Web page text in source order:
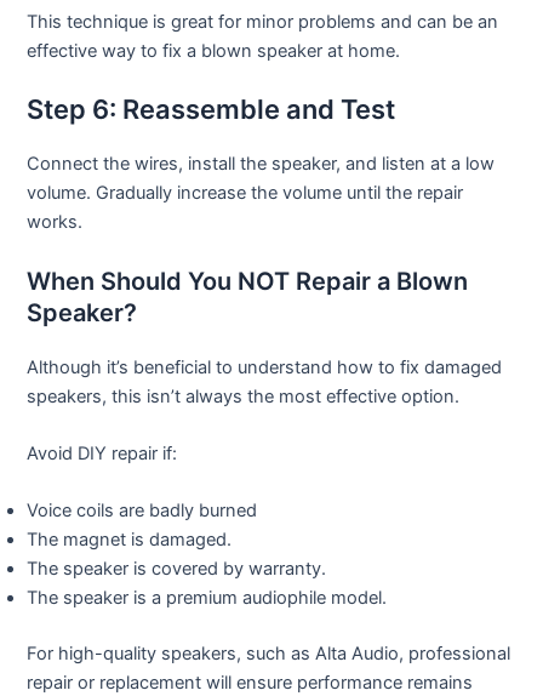
This technique is great for minor problems and can be an
effective way to fix a blown speaker at home.
Step 6: Reassemble and Test
Connect the wires, install the speaker, and listen at a low
volume. Gradually increase the volume until the repair
works.
When Should You NOT Repair a Blown
Speaker?
Although it’s beneficial to understand how to fix damaged
speakers, this isn’t always the most effective option.
Avoid DIY repair if:
Voice coils are badly burned
The magnet is damaged.
The speaker is covered by warranty.
The speaker is a premium audiophile model.
For high-quality speakers, such as Alta Audio, professional
repair or replacement will ensure performance remains